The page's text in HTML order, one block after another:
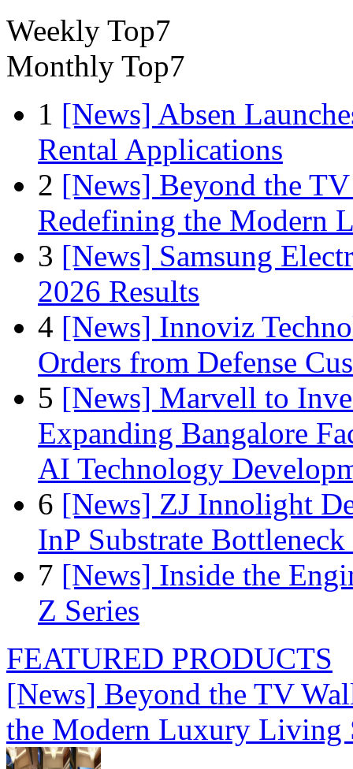
Weekly Top7
Monthly Top7
1 [News] Absen
Rental Applications
2 [News] Beyond the
Redefining the Modern
3 [News] Samsung
2026 Results
4 [News] Innoviz
Orders from Defense
5 [News] Marvell to
Expanding Bangalore
AI Technology
6 [News] ZJ Innolight
InP Substrate
7 [News] Inside the
Z Series
FEATURED PRODUCTS
[News] Beyond the TV
the Modern Luxury Living